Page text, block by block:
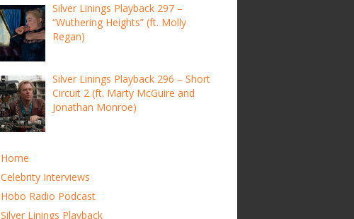
Silver Linings Playback 297 –
“Wuthering Heights” (ft. Molly
Regan)
Silver Linings Playback 296 – Short
Circuit 2 (ft. Marty McGuire and
Jonathan Monroe)
Home
Celebrity Interviews
Hobo Radio Podcast
Silver Linings Playback